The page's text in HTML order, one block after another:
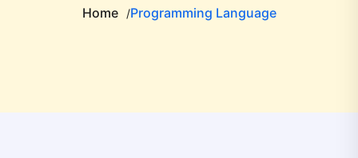
Home Programming Language